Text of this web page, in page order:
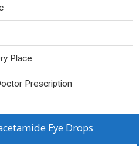
Place
Prescription
Eye Drops